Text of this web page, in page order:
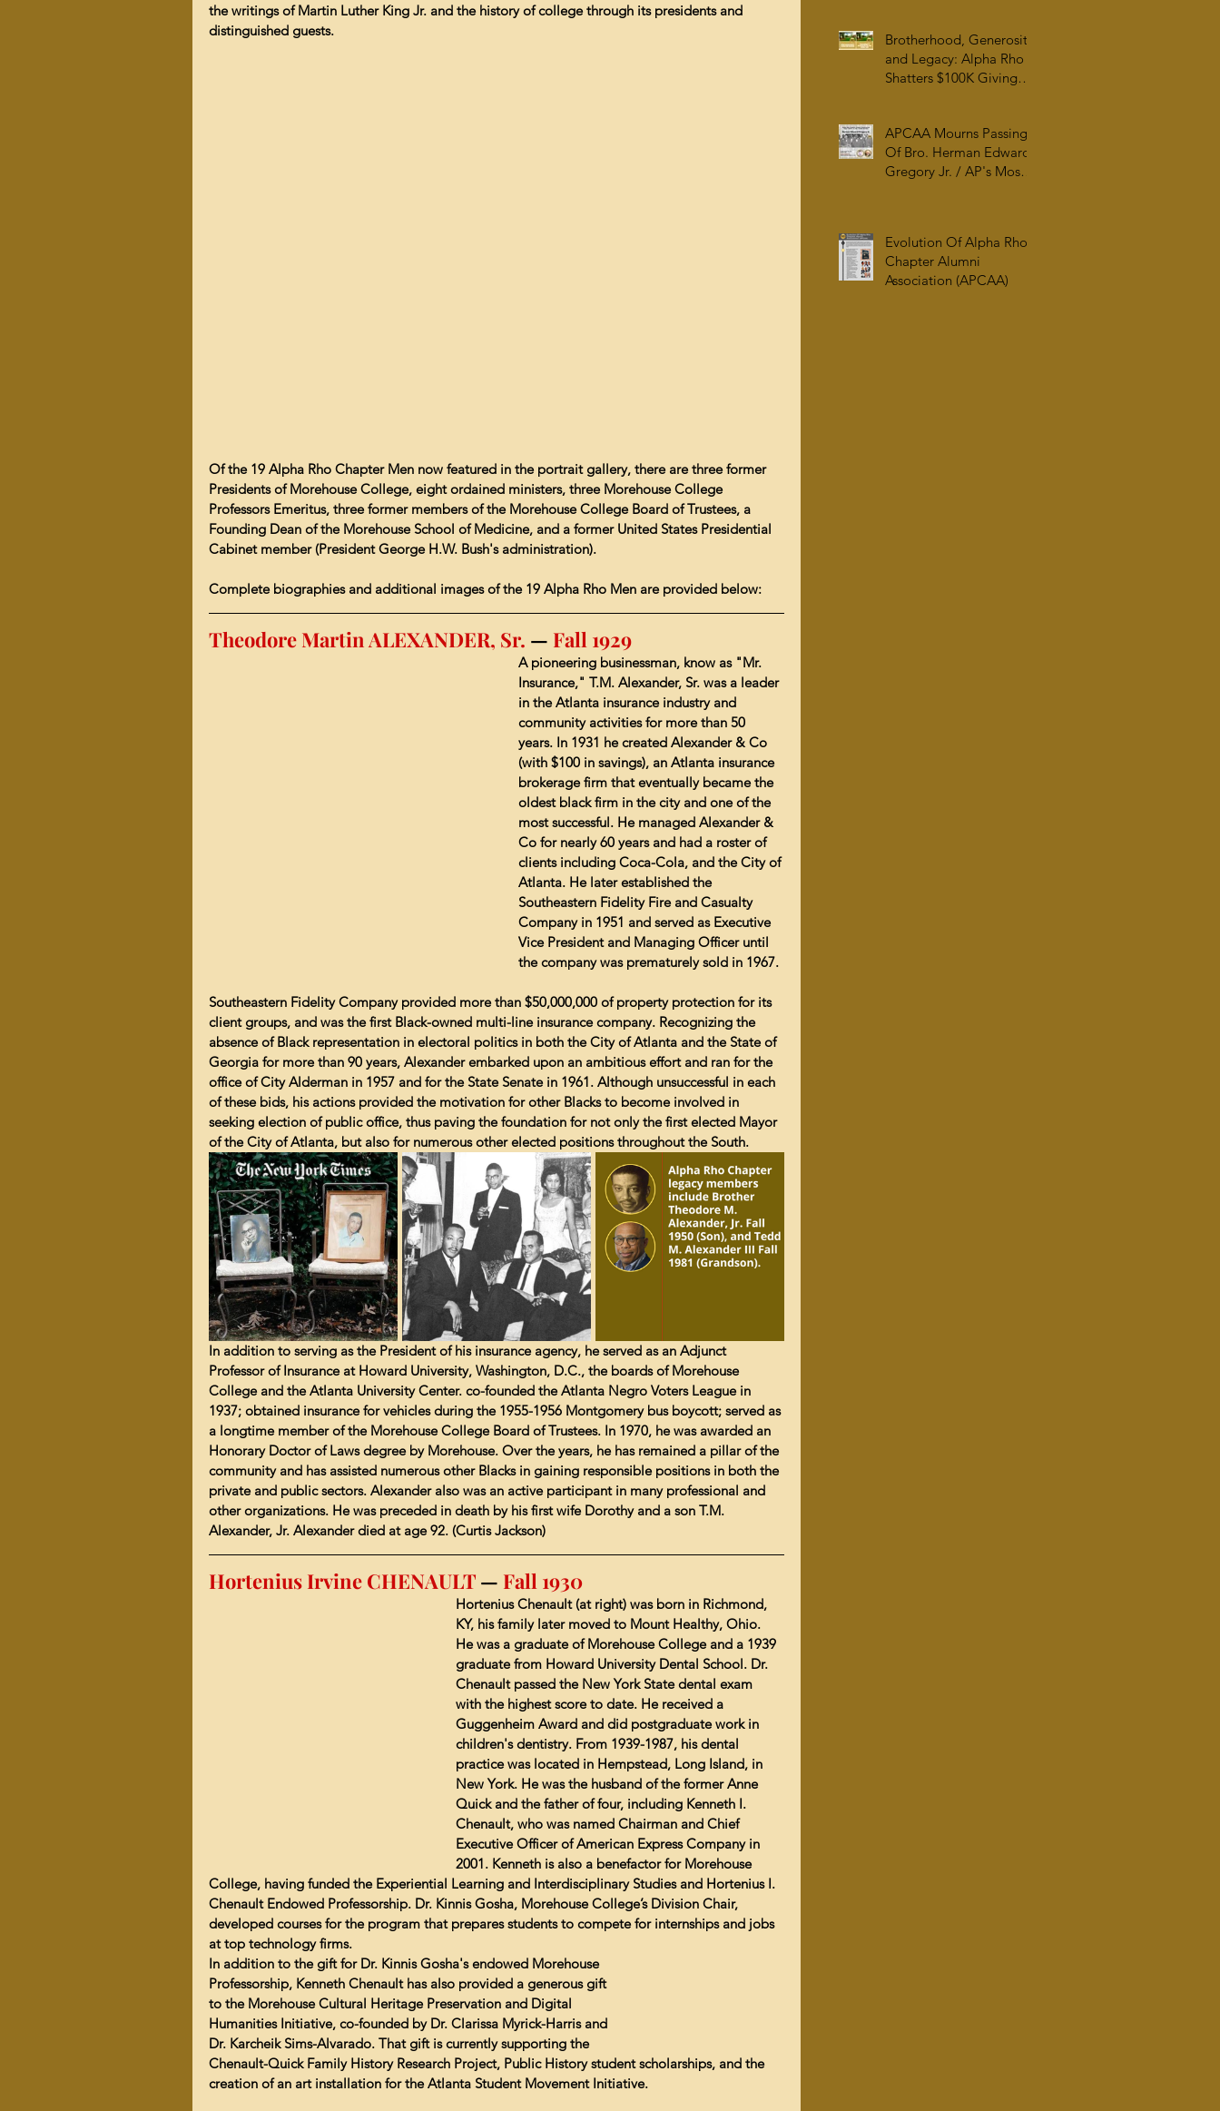
the writings of Martin Luther King Jr. and the history of college through its presidents and
distinguished guests.
Of the 19 Alpha Rho Chapter Men now featured in the portrait gallery, there are three former
Presidents of Morehouse College, eight ordained ministers, three Morehouse College
Professors Emeritus, three former members of the Morehouse College Board of Trustees, a
Founding Dean of the Morehouse School of Medicine, and a former United States Presidential
Cabinet member (President George H.W. Bush's administration).
Complete biographies and additional images of the 19 Alpha Rho Men are provided below:
Theodore Martin ALEXANDER, Sr. — Fall 1929
A pioneering businessman, know as "Mr.
Insurance," T.M. Alexander, Sr. was a leader
in the Atlanta insurance industry and
community activities for more than 50
years. In 1931 he created Alexander & Co
(with $100 in savings), an Atlanta insurance
brokerage firm that eventually became the
oldest black firm in the city and one of the
most successful. He managed Alexander &
Co for nearly 60 years and had a roster of
clients including Coca-Cola, and the City of
Atlanta. He later established the
Southeastern Fidelity Fire and Casualty
Company in 1951 and served as Executive
Vice President and Managing Officer until
the company was prematurely sold in 1967.
Southeastern Fidelity Company provided more than $50,000,000 of property protection for its
client groups, and was the first Black-owned multi-line insurance company. Recognizing the
absence of Black representation in electoral politics in both the City of Atlanta and the State of
Georgia for more than 90 years, Alexander embarked upon an ambitious effort and ran for the
office of City Alderman in 1957 and for the State Senate in 1961. Although unsuccessful in each
of these bids, his actions provided the motivation for other Blacks to become involved in
seeking election of public office, thus paving the foundation for not only the first elected Mayor
of the City of Atlanta, but also for numerous other elected positions throughout the South.
In addition to serving as the President of his insurance agency, he served as an Adjunct
Professor of Insurance at Howard University, Washington, D.C., the boards of Morehouse
College and the Atlanta University Center. co-founded the Atlanta Negro Voters League in
1937; obtained insurance for vehicles during the 1955-1956 Montgomery bus boycott; served as
a longtime member of the Morehouse College Board of Trustees. In 1970, he was awarded an
Honorary Doctor of Laws degree by Morehouse. Over the years, he has remained a pillar of the
community and has assisted numerous other Blacks in gaining responsible positions in both the
private and public sectors. Alexander also was an active participant in many professional and
other organizations. He was preceded in death by his first wife Dorothy and a son T.M.
Alexander, Jr. Alexander died at age 92. (Curtis Jackson)
Hortenius Irvine CHENAULT — Fall 1930
Hortenius Chenault (at right) was born in Richmond,
KY, his family later moved to Mount Healthy, Ohio.
He was a graduate of Morehouse College and a 1939
graduate from Howard University Dental School. Dr.
Chenault passed the New York State dental exam
with the highest score to date. He received a
Guggenheim Award and did postgraduate work in
children's dentistry. From 1939-1987, his dental
practice was located in Hempstead, Long Island, in
New York. He was the husband of the former Anne
Quick and the father of four, including Kenneth I.
Chenault, who was named Chairman and Chief
Executive Officer of American Express Company in
2001. Kenneth is also a benefactor for Morehouse
College, having funded the Experiential Learning and Interdisciplinary Studies and Hortenius I.
Chenault Endowed Professorship. Dr. Kinnis Gosha, Morehouse College’s Division Chair,
developed courses for the program that prepares students to compete for internships and jobs
at top technology firms.
In addition to the gift for Dr. Kinnis Gosha's endowed Morehouse
Professorship, Kenneth Chenault has also provided a generous gift
to the Morehouse Cultural Heritage Preservation and Digital
Humanities Initiative, co-founded by Dr. Clarissa Myrick-Harris and
Dr. Karcheik Sims-Alvarado. That gift is currently supporting the
Chenault-Quick Family History Research Project, Public History student scholarships, and the
creation of an art installation for the Atlanta Student Movement Initiative.
Robert W. Woodruff
Library
Brotherhood, Generosity,
and Legacy: Alpha Rho
Shatters $100K Giving
Documentation
APCAA Mourns Passing
Of Bro. Herman Edward
Gregory Jr. / AP's Most
Evolution Of Alpha Rho
Chapter Alumni
Association (APCAA)